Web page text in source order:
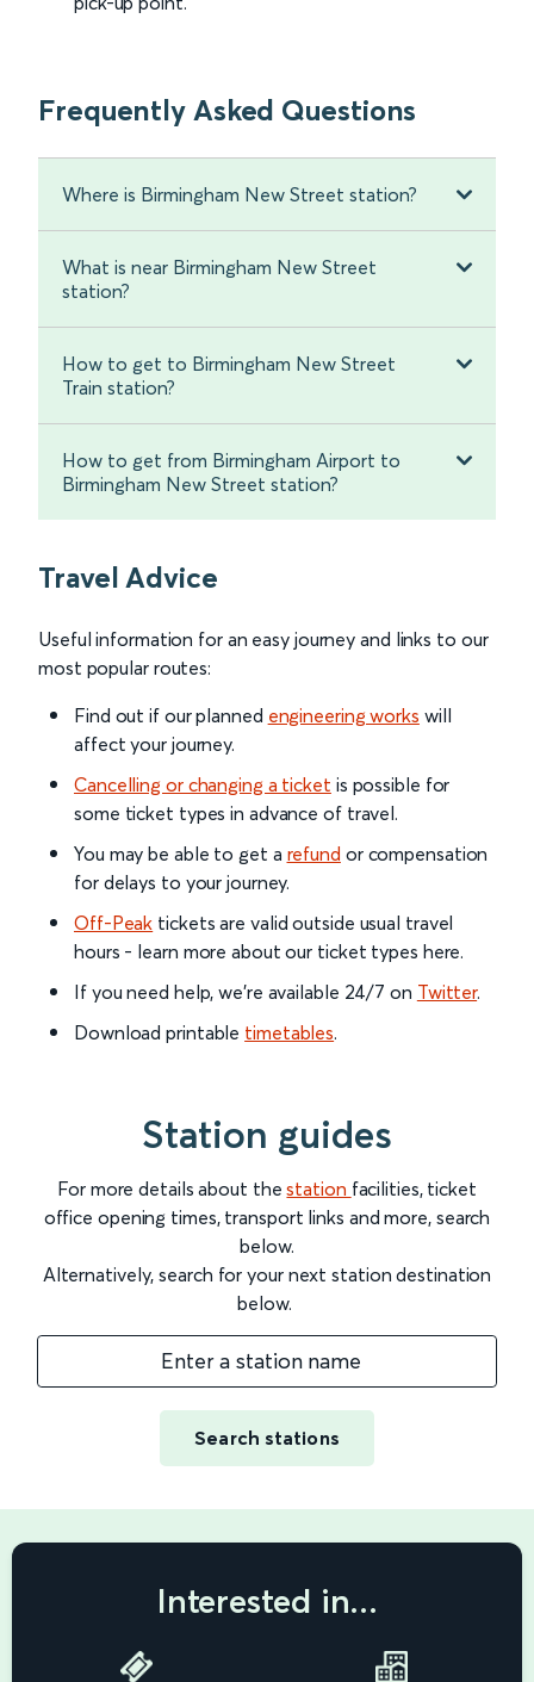
Frequently Asked Questions
Where is Birmingham New Street station?
What is near Birmingham New Street
station?
How to get to Birmingham New Street
Train station?
How to get from Birmingham Airport to
Birmingham New Street station?
Travel Advice
Useful information for an easy journey and links to our
most popular routes:
Find out if our planned engineering works will
affect your journey.
Cancelling or changing a ticket is possible for
some ticket types in advance of travel.
You may be able to get a refund or compensation
for delays to your journey.
Off-Peak tickets are valid outside usual travel
hours - learn more about our ticket types here.
If you need help, we’re available 24/7 on Twitter.
Download printable timetables.
Station guides
For more details about thestation facilities, ticket
office opening times, transport links and more, search
below.
Alternatively, search for your next station destination
below.
Enter a station name
Search stations
Interested in...